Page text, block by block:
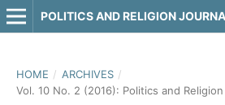
POLITICS AND RELIGION
HOME / ARCHIVES /
Vol. 10 No. 2 (2016): Politics and